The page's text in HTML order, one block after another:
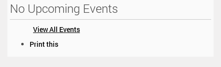
No Upcoming Events
View All Events
Print this